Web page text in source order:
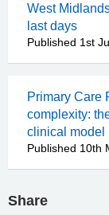
West
last days
Published 1st
Primary Care
complexity:
clinical model
Published 10th
Share